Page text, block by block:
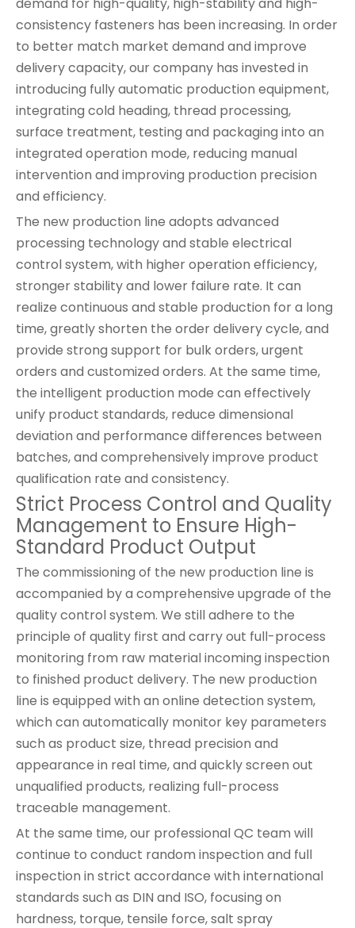
consistency fasteners has been increasing. In order
to better match market demand and improve
delivery capacity, our company has invested in
introducing fully automatic production equipment,
integrating cold heading, thread processing,
surface treatment, testing and packaging into an
integrated operation mode, reducing manual
intervention and improving production precision
and efficiency.
The new production line adopts advanced
processing technology and stable electrical
control system, with higher operation efficiency,
stronger stability and lower failure rate. It can
realize continuous and stable production for a long
time, greatly shorten the order delivery cycle, and
provide strong support for bulk orders, urgent
orders and customized orders. At the same time,
the intelligent production mode can effectively
unify product standards, reduce dimensional
deviation and performance differences between
batches, and comprehensively improve product
qualification rate and consistency.
Strict Process Control and Quality
Management to Ensure High-
Standard Product Output
The commissioning of the new production line is
accompanied by a comprehensive upgrade of the
quality control system. We still adhere to the
principle of quality first and carry out full-process
monitoring from raw material incoming inspection
to finished product delivery. The new production
line is equipped with an online detection system,
which can automatically monitor key parameters
such as product size, thread precision and
appearance in real time, and quickly screen out
unqualified products, realizing full-process
traceable management.
At the same time, our professional QC team will
continue to conduct random inspection and full
inspection in strict accordance with international
standards such as DIN and ISO, focusing on
hardness, torque, tensile force, salt spray